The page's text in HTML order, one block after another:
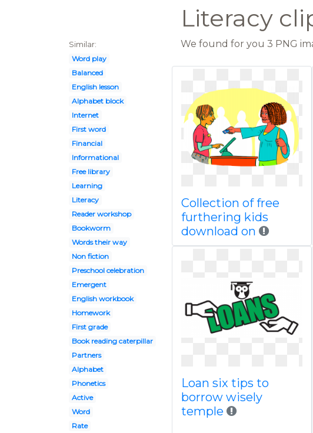
Literacy
Similar:
Word play
Balanced
English lesson
Alphabet block
Internet
First word
Financial
Informational
Free library
Learning
Literacy
Reader workshop
Bookworm
Words their way
Non fiction
Preschool celebration
Emergent
English workbook
Homework
First grade
Book reading caterpillar
Partners
Alphabet
Phonetics
Active
Word
Rate
We found for you 3 PNG
Collection of free
furthering kids
download on
Loan six tips to
borrow wisely
temple